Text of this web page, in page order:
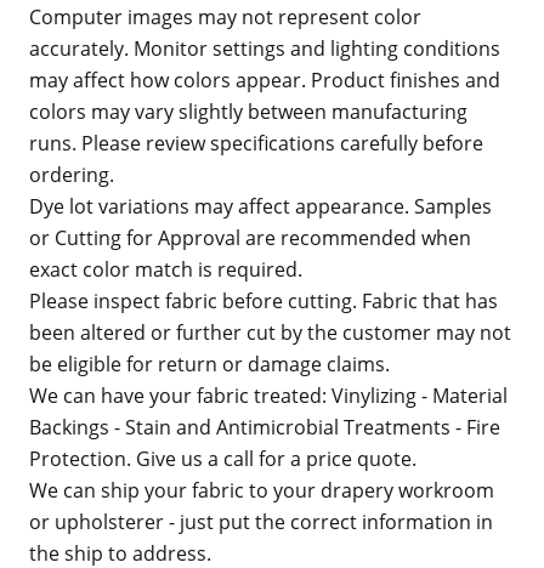
Computer images may not represent color
accurately. Monitor settings and lighting conditions
may affect how colors appear. Product finishes and
colors may vary slightly between manufacturing
runs. Please review specifications carefully before
ordering.
Dye lot variations may affect appearance. Samples
or Cutting for Approval are recommended when
exact color match is required.
Please inspect fabric before cutting. Fabric that has
been altered or further cut by the customer may not
be eligible for return or damage claims.
We can have your fabric treated: Vinylizing - Material
Backings - Stain and Antimicrobial Treatments - Fire
Protection. Give us a call for a price quote.
We can ship your fabric to your drapery workroom
or upholsterer - just put the correct information in
the ship to address.